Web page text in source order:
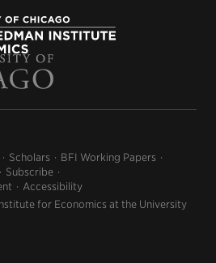
Scholars
BFI Working Papers
Subscribe
Accessibility
for Economics at the University